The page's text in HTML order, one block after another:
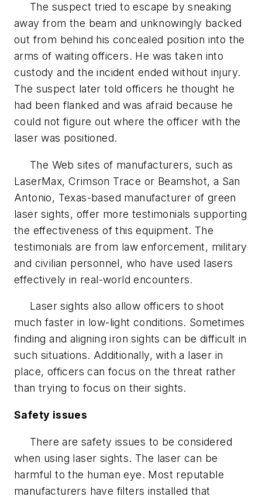
The suspect tried to escape by sneaking
away from the beam and unknowingly backed
out from behind his concealed position into the
arms of waiting officers. He was taken into
custody and the incident ended without injury.
The suspect later told officers he thought he
had been flanked and was afraid because he
could not figure out where the officer with the
laser was positioned.
The Web sites of manufacturers, such as
LaserMax, Crimson Trace or Beamshot, a San
Antonio, Texas-based manufacturer of green
laser sights, offer more testimonials supporting
the effectiveness of this equipment. The
testimonials are from law enforcement, military
and civilian personnel, who have used lasers
effectively in real-world encounters.
Laser sights also allow officers to shoot
much faster in low-light conditions. Sometimes
finding and aligning iron sights can be difficult in
such situations. Additionally, with a laser in
place, officers can focus on the threat rather
than trying to focus on their sights.
Safety issues
There are safety issues to be considered
when using laser sights. The laser can be
harmful to the human eye. Most reputable
manufacturers have filters installed that